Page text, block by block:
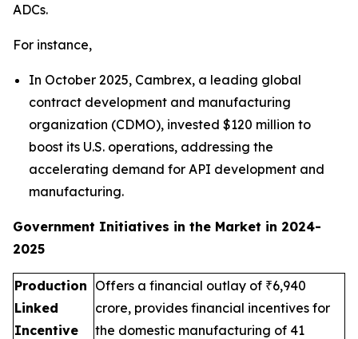
ADCs.
For instance,
In October 2025, Cambrex, a leading global
contract development and manufacturing
organization (CDMO), invested $120 million to
boost its U.S. operations, addressing the
accelerating demand for API development and
manufacturing.
Government Initiatives in the Market in 2024-
2025
Production
Linked
Incentive
Offers a financial outlay of ₹6,940
crore, provides financial incentives for
the domestic manufacturing of 41